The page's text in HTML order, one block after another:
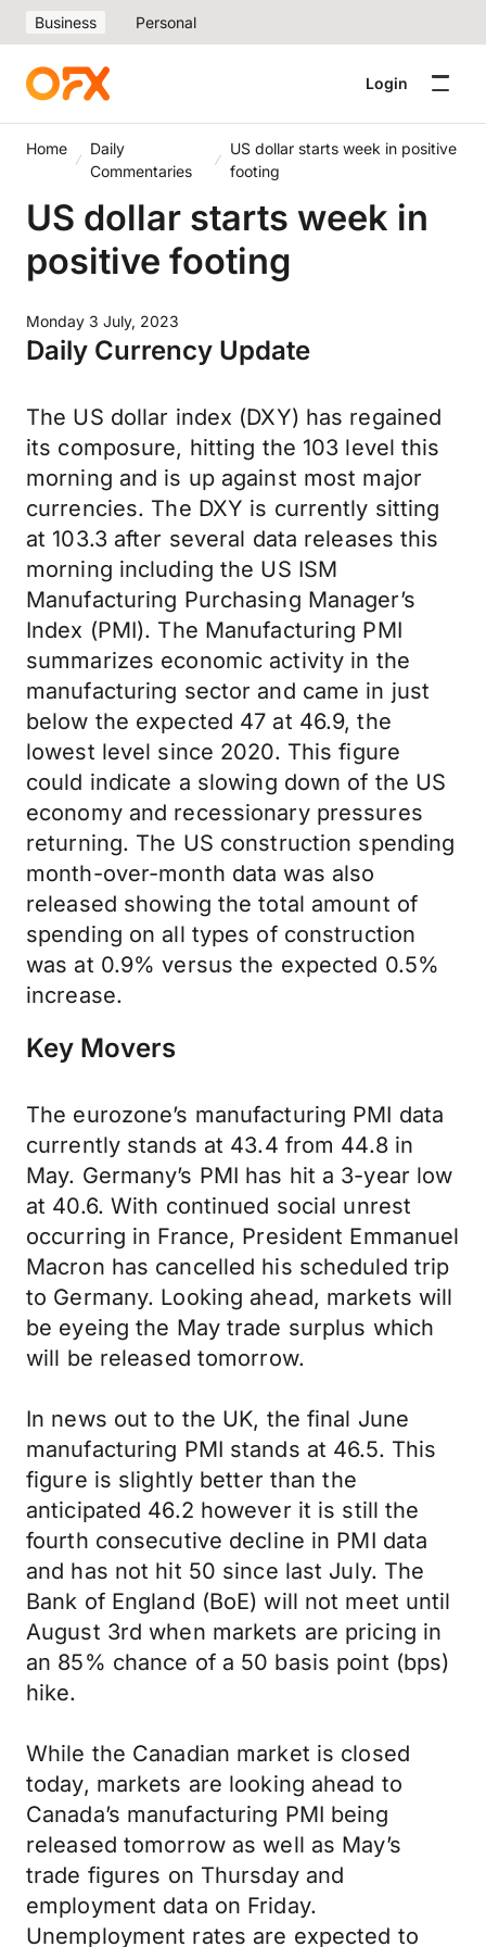
Business Personal
Login
Home
Daily
Commentaries
US dollar starts week in positive
footing
US dollar starts week in
positive footing
Monday 3 July, 2023
Daily Currency Update
The US dollar index (DXY) has regained
its composure, hitting the 103 level this
morning and is up against most major
currencies. The DXY is currently sitting
at 103.3 after several data releases this
morning including the US ISM
Manufacturing Purchasing Manager’s
Index (PMI). The Manufacturing PMI
summarizes economic activity in the
manufacturing sector and came in just
below the expected 47 at 46.9, the
lowest level since 2020. This figure
could indicate a slowing down of the US
economy and recessionary pressures
returning. The US construction spending
month-over-month data was also
released showing the total amount of
spending on all types of construction
was at 0.9% versus the expected 0.5%
increase.
Key Movers
The eurozone’s manufacturing PMI data
currently stands at 43.4 from 44.8 in
May. Germany’s PMI has hit a 3-year low
at 40.6. With continued social unrest
occurring in France, President Emmanuel
Macron has cancelled his scheduled trip
to Germany. Looking ahead, markets will
be eyeing the May trade surplus which
will be released tomorrow.
In news out to the UK, the final June
manufacturing PMI stands at 46.5. This
figure is slightly better than the
anticipated 46.2 however it is still the
fourth consecutive decline in PMI data
and has not hit 50 since last July. The
Bank of England (BoE) will not meet until
August 3rd when markets are pricing in
an 85% chance of a 50 basis point (bps)
hike.
While the Canadian market is closed
today, markets are looking ahead to
Canada’s manufacturing PMI being
released tomorrow as well as May’s
trade figures on Thursday and
employment data on Friday.
Unemployment rates are expected to